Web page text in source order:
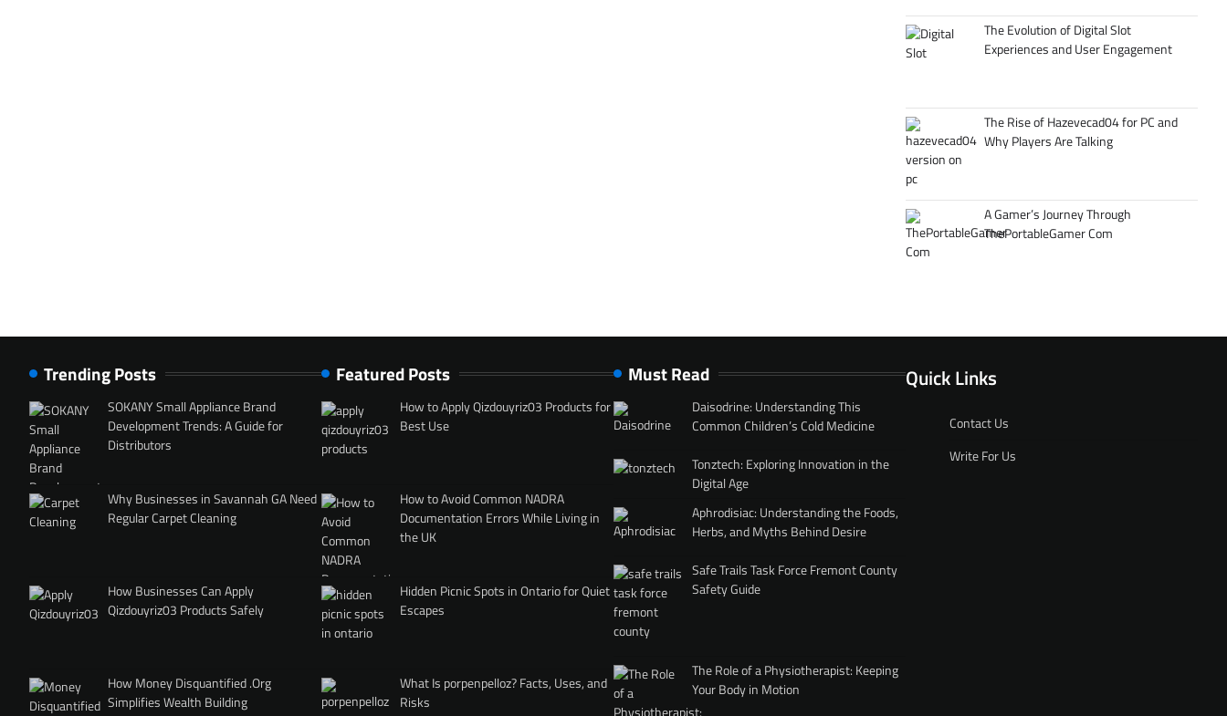
The Evolution of Digital Slot
Experiences and User Engagement
The Rise of Hazevecad04 for PC and
Why Players Are Talking
A Gamer’s Journey Through
ThePortableGamer Com
Trending Posts
SOKANY Small Appliance Brand
Development Trends: A Guide for
Distributors
Why Businesses in Savannah GA Need
Regular Carpet Cleaning
How Businesses Can Apply
Qizdouyriz03 Products Safely
How Money Disquantified .Org
Simplifies Wealth Building
Featured Posts
How to Apply Qizdouyriz03 Products for
Best Use
How to Avoid Common NADRA
Documentation Errors While Living in
the UK
Hidden Picnic Spots in Ontario for Quiet
Escapes
What Is porpenpelloz? Facts, Uses, and
Risks
Must Read
Daisodrine: Understanding This
Common Children’s Cold Medicine
Tonztech: Exploring Innovation in the
Digital Age
Aphrodisiac: Understanding the Foods,
Herbs, and Myths Behind Desire
Safe Trails Task Force Fremont County
Safety Guide
The Role of a Physiotherapist: Keeping
Your Body in Motion
Quick Links
Contact Us
Write For Us